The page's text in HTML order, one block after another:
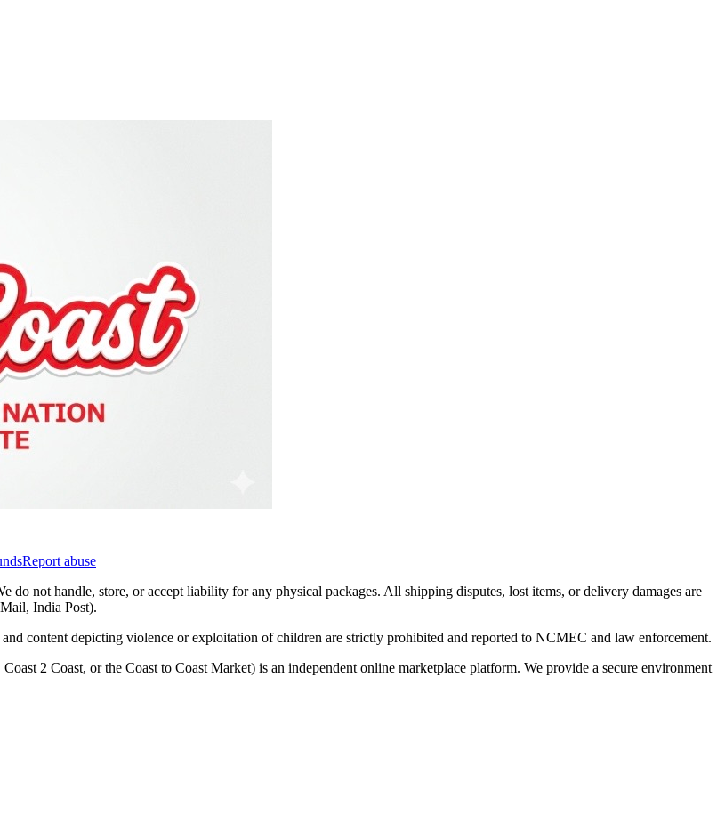
Report abuse
do not handle, store, or accept liability for any physical packages. All shipping disputes, lost items, or delivery damages are
India Post).
content depicting violence or exploitation of children are strictly prohibited and reported to NCMEC and law enforcement.
2 Coast, or the Coast to Coast Market) is an independent online marketplace platform. We provide a secure environment